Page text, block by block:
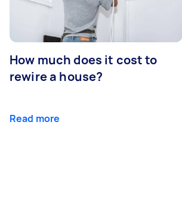
How much does it cost to
rewire a house?
Read more